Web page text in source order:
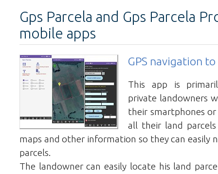
Gps Parcela and Gps Parcela
mobile apps
GPS navigation
This app is
private landowners
their smartphones
all their land
maps and other information so they can easily
parcels.
The landowner can easily locate his land